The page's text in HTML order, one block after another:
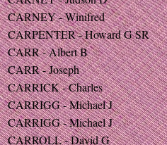
CARNEY - Winifred
CARPENTER - Howard G SR
CARR - Albert B
CARR - Joseph
CARRICK - Charles
CARRIGG - Michael J
CARRIGG - Michael J
CARROLL - David G